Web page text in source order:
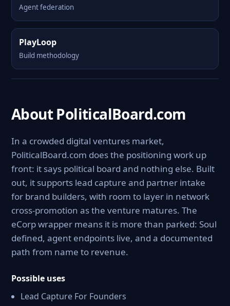
Agent federation
PlayLoop
Build methodology
About PoliticalBoard.com
In a crowded digital ventures market,
PoliticalBoard.com does the positioning work up
front: it says political board and nothing else. Built
out, it supports lead capture and partner intake
for brand builders, with room to layer in network
cross-promotion as the venture matures. The
eCorp wrapper means it is more than parked: Soul
defined, agent endpoints live, and a documented
path from name to revenue.
Possible uses
Lead Capture For Founders